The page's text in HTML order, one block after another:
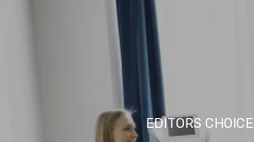
EDITORS CHOICE